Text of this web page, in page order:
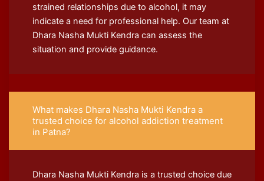
strained relationships due to alcohol, it may
indicate a need for professional help. Our team at
Dhara Nasha Mukti Kendra can assess the
situation and provide guidance.
What makes Dhara Nasha Mukti Kendra a
trusted choice for alcohol addiction treatment
in Patna?
Dhara Nasha Mukti Kendra is a trusted choice due